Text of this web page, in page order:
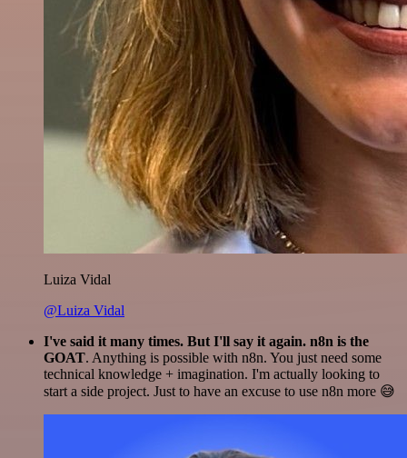
Luiza Vidal
@Luiza Vidal
I've said it many times. But I'll say it again. n8n is the
GOAT. Anything is possible with n8n. You just need some
technical knowledge + imagination. I'm actually looking to
start a side project. Just to have an excuse to use n8n more 😅